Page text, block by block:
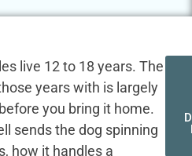
live 12 to 18 years. The
years with is largely
you bring it home.
sends the dog spinning
how it handles a